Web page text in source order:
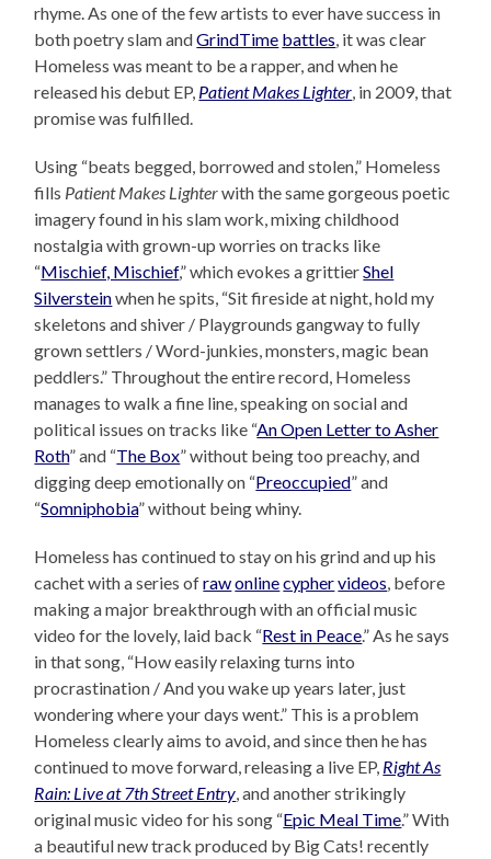
rhyme. As one of the few artists to ever have success in
both poetry slam andGrindTime battles , it was clear
Homeless was meant to be a rapper, and when he
released his debut EP, Patient Makes Lighter , in 2009, that
promise was fulfilled.
Using “beats begged, borrowed and stolen,” Homeless
fills Patient Makes Lighterwith the same gorgeous poetic
imagery found in his slam work, mixing childhood
nostalgia with grown-up worries on tracks like
“Mischief, Mischief,” which evokes a grittierShel
Silversteinwhen he spits, “Sit fireside at night, hold my
skeletons and shiver / Playgrounds gangway to fully
grown settlers / Word-junkies, monsters, magic bean
peddlers.” Throughout the entire record, Homeless
manages to walk a fine line, speaking on social and
political issues on tracks like “An Open Letter to Asher
Roth” and “The Box” without being too preachy, and
digging deep emotionally on “Preoccupied” and
“Somniphobia” without being whiny.
Homeless has continued to stay on his grind and up his
cachet with a series ofrawonlinecyphervideos , before
making a major breakthrough with an official music
video for the lovely, laid back “Rest in Peace.” As he says
in that song, “How easily relaxing turns into
procrastination / And you wake up years later, just
wondering where your days went.” This is a problem
Homeless clearly aims to avoid, and since then he has
continued to move forward, releasing a live EP, Right As
Rain: Live at 7th Street Entry , and another strikingly
original music video for his song “Epic Meal Time.” With
a beautiful new track produced by Big Cats! recently